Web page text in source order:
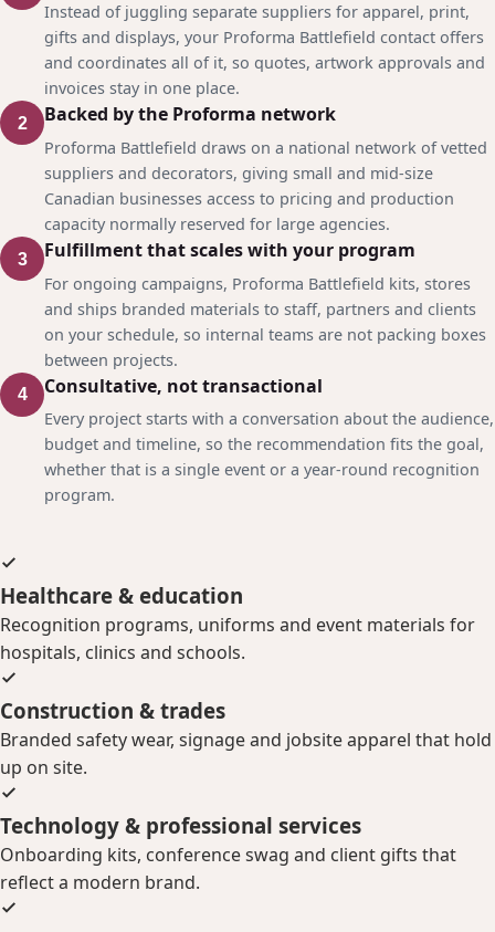
Instead of juggling separate suppliers for apparel, print,
gifts and displays, your Proforma Battlefield contact offers
and coordinates all of it, so quotes, artwork approvals and
invoices stay in one place.
2 Backed by the Proforma network
Proforma Battlefield draws on a national network of vetted
suppliers and decorators, giving small and mid-size
Canadian businesses access to pricing and production
capacity normally reserved for large agencies.
3 Fulfillment that scales with your program
For ongoing campaigns, Proforma Battlefield kits, stores
and ships branded materials to staff, partners and clients
on your schedule, so internal teams are not packing boxes
between projects.
4 Consultative, not transactional
Every project starts with a conversation about the audience,
budget and timeline, so the recommendation fits the goal,
whether that is a single event or a year-round recognition
program.
Healthcare & education
Recognition programs, uniforms and event materials for
hospitals, clinics and schools.
Construction & trades
Branded safety wear, signage and jobsite apparel that hold
up on site.
Technology & professional services
Onboarding kits, conference swag and client gifts that
reflect a modern brand.